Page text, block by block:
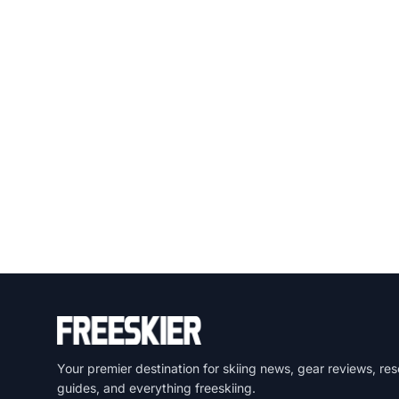
Your premier destination for skiing news, gear reviews,
guides, and everything freeskiing.